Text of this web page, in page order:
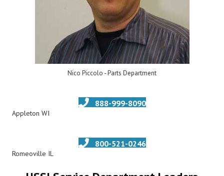
Nico Piccolo - Parts Department
888-999-8090
Appleton WI
800-521-0246
Romeoville IL